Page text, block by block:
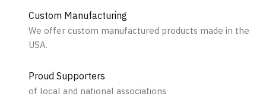
Custom Manufacturing
We offer custom manufactured products made in the
USA.
Proud Supporters
of local and national associations